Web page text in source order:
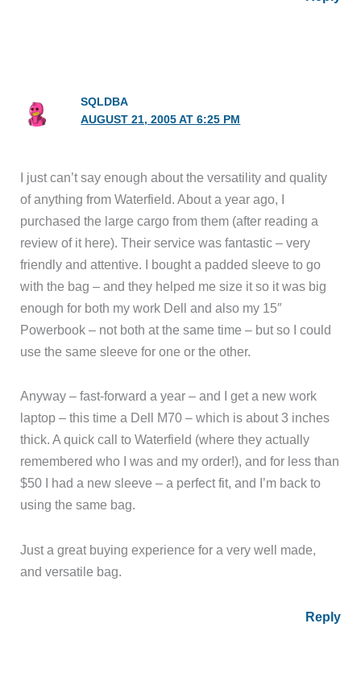
SQLDBA
AUGUST 21, 2005 AT 6:25 PM
I just can’t say enough about the versatility and quality
of anything from Waterfield. About a year ago, I
purchased the large cargo from them (after reading a
review of it here). Their service was fantastic – very
friendly and attentive. I bought a padded sleeve to go
with the bag – and they helped me size it so it was big
enough for both my work Dell and also my 15″
Powerbook – not both at the same time – but so I could
use the same sleeve for one or the other.
Anyway – fast-forward a year – and I get a new work
laptop – this time a Dell M70 – which is about 3 inches
thick. A quick call to Waterfield (where they actually
remembered who I was and my order!), and for less than
$50 I had a new sleeve – a perfect fit, and I’m back to
using the same bag.
Just a great buying experience for a very well made,
and versatile bag.
Reply